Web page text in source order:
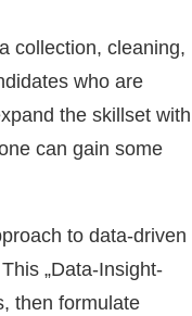
collection, cleaning,
who are
the skillset with
can gain some
to data-driven
„Data-Insight-
then formulate